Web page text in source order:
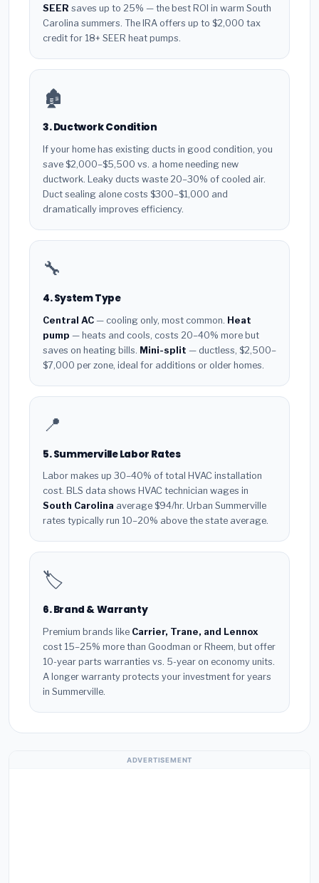
SEER saves up to 25% — the best ROI in warm South
Carolina summers. The IRA offers up to $2,000 tax
credit for 18+ SEER heat pumps.
🏚️
3. Ductwork Condition
If your home has existing ducts in good condition, you
save $2,000–$5,500 vs. a home needing new
ductwork. Leaky ducts waste 20–30% of cooled air.
Duct sealing alone costs $300–$1,000 and
dramatically improves efficiency.
🔧
4. System Type
Central AC — cooling only, most common. Heat
pump — heats and cools, costs 20–40% more but
saves on heating bills. Mini-split — ductless, $2,500–
$7,000 per zone, ideal for additions or older homes.
📍
5. Summerville Labor Rates
Labor makes up 30–40% of total HVAC installation
cost. BLS data shows HVAC technician wages in
South Carolina average $94/hr. Urban Summerville
rates typically run 10–20% above the state average.
🏷️
6. Brand & Warranty
Premium brands like Carrier, Trane, and Lennox
cost 15–25% more than Goodman or Rheem, but offer
10-year parts warranties vs. 5-year on economy units.
A longer warranty protects your investment for years
in Summerville.
ADVERTISEMENT